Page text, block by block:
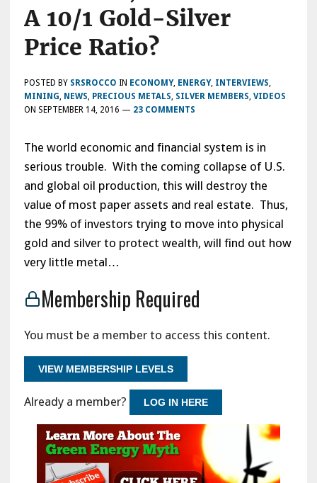
A 10/1 Gold-Silver
Price Ratio?
POSTED BY SRSROCCO IN ECONOMY, ENERGY, INTERVIEWS
MINING NEWS PRECIOUS METALS SILVER MEMBERS VIDEOS
ON SEPTEMBER 14, 2016 — 23 COMMENTS
The world economic and financial system is in
serious trouble. With the coming collapse of U.S.
and global oil production, this will destroy the
value of most paper assets and real estate. Thus,
the 99% of investors trying to move into physical
gold and silver to protect wealth, will find out how
very little metal…
Membership Required
You must be a member to access this content.
VIEW MEMBERSHIP LEVELS
Already a member? LOG IN HERE